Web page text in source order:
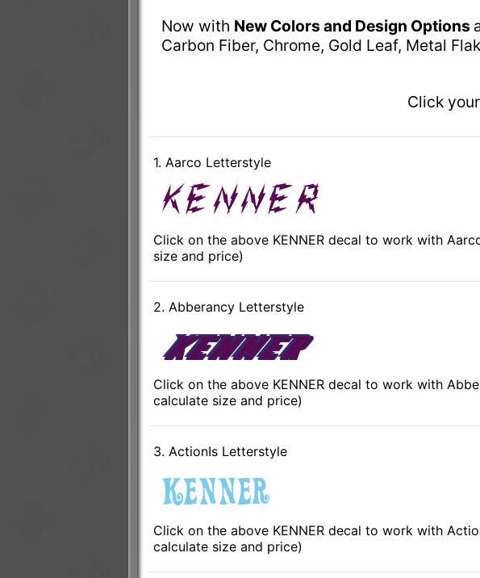
Now with New Colors and Design Options
Carbon Fiber, Chrome, Gold Leaf, Metal
Click
1. Aarco Letterstyle
Click on the above KENNER decal to work with
size and price)
2. Abberancy Letterstyle
Click on the above KENNER decal to work with
calculate size and price)
3. ActionIs Letterstyle
Click on the above KENNER decal to work with
calculate size and price)